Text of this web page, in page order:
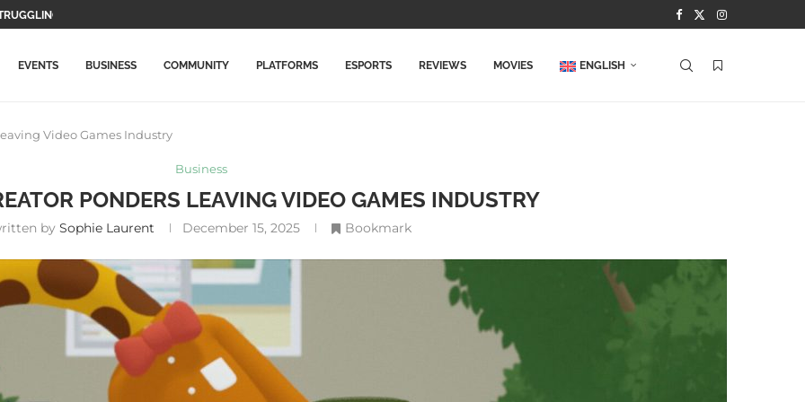
MAIN CHARACTERS AND...
EVENTS BUSINESS COMMUNITY PLATFORMS ESPORTS REVIEWS MOVIES ENGLISH
Video Games Industry
Business
PONDERS LEAVING VIDEO GAMES INDUSTRY
by Sophie Laurent December 15, 2025 Bookmark